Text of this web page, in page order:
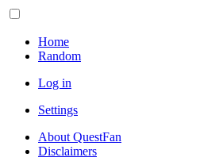
Home
Random
Log in
Settings
About QuestFan
Disclaimers